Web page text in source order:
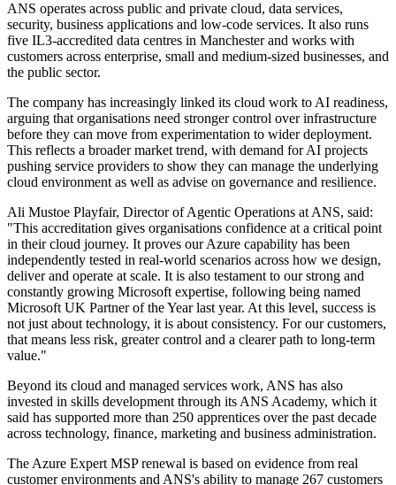
ANS operates across public and private cloud, data services,
security, business applications and low-code services. It also runs
five IL3-accredited data centres in Manchester and works with
customers across enterprise, small and medium-sized businesses, and
the public sector.
The company has increasingly linked its cloud work to AI readiness,
arguing that organisations need stronger control over infrastructure
before they can move from experimentation to wider deployment.
This reflects a broader market trend, with demand for AI projects
pushing service providers to show they can manage the underlying
cloud environment as well as advise on governance and resilience.
Ali Mustoe Playfair, Director of Agentic Operations at ANS, said:
"This accreditation gives organisations confidence at a critical point
in their cloud journey. It proves our Azure capability has been
independently tested in real-world scenarios across how we design,
deliver and operate at scale. It is also testament to our strong and
constantly growing Microsoft expertise, following being named
Microsoft UK Partner of the Year last year. At this level, success is
not just about technology, it is about consistency. For our customers,
that means less risk, greater control and a clearer path to long-term
value."
Beyond its cloud and managed services work, ANS has also
invested in skills development through its ANS Academy, which it
said has supported more than 250 apprentices over the past decade
across technology, finance, marketing and business administration.
The Azure Expert MSP renewal is based on evidence from real
customer environments and ANS's ability to manage 267 customers